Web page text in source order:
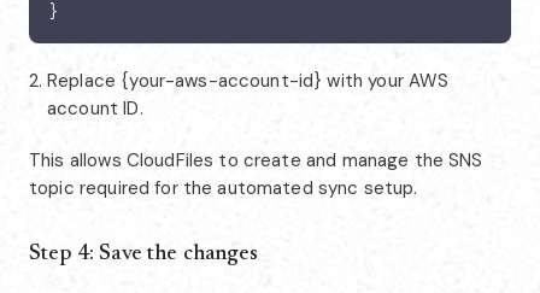
}
Replace {your-aws-account-id} with your AWS
account ID.
This allows CloudFiles to create and manage the SNS
topic required for the automated sync setup.
Step 4: Save the changes